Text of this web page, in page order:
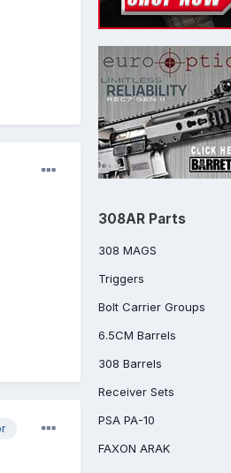
308AR Parts
308 MAGS
Triggers
Bolt Carrier Groups
6.5CM Barrels
308 Barrels
Receiver Sets
PSA PA-10
FAXON ARAK